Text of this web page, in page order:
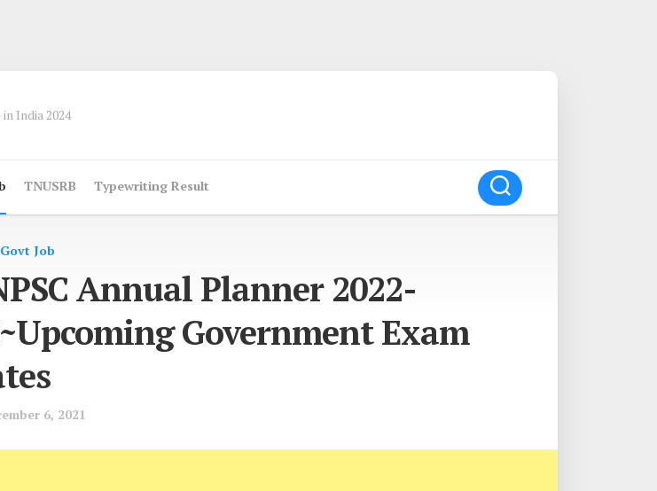
India 2024
TNUSRB Typewriting Result
Job
Annual Planner 2022-
Government Exam
6, 2021